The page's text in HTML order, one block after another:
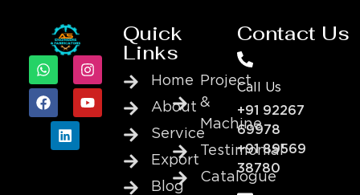
Quick
Links
Home
About
Service
Export
Blog
Project
&
Machine
Testimonial
Catalogue
Contact Us
Call Us
+91 92267
69978
+91 89569
38780